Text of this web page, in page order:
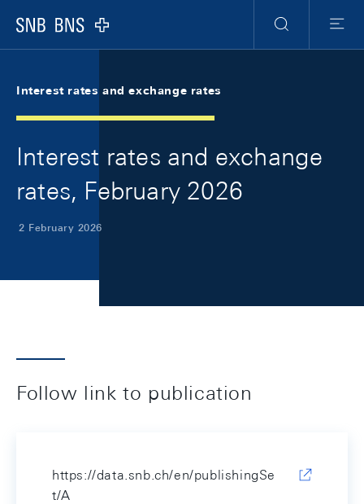
Logo
Search
Menu
Interest rates and exchange rates
Interest rates and exchange
rates, February 2026
2 February 2026
Follow link to publication
https://data.snb.ch/en/publishingSe
t/A